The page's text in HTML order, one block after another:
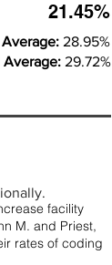
21.45%
28.95%
Average: 29.72%
facility
M. and Priest,
rates of coding